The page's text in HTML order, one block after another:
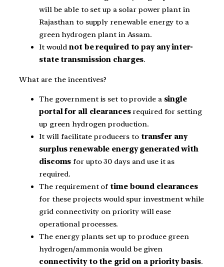
will be able to set up a solar power plant in
Rajasthan to supply renewable energy to a
green hydrogen plant in Assam.
It wouldnot be required to pay any inter-
state transmission charges.
What are the incentives?
The government is set to provide a single
portal for all clearancesrequired for setting
up green hydrogen production.
It will facilitate producers to transfer any
surplus renewable energy generated with
discoms for upto 30 days and use it as
required.
The requirement of time bound clearances
for these projects would spur investment while
grid connectivity on priority will ease
operational processes.
The energy plants set up to produce green
hydrogen/ammonia would be given
connectivity to the grid on a priority basis.